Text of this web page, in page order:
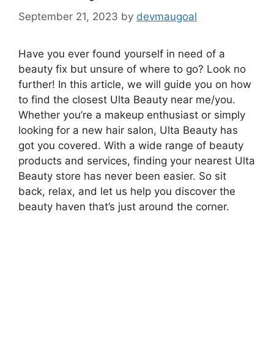
September 21, 2023 by devmaugoal
Have you ever found yourself in need of a
beauty fix but unsure of where to go? Look no
further! In this article, we will guide you on how
to find the closest Ulta Beauty near me/you.
Whether you’re a makeup enthusiast or simply
looking for a new hair salon, Ulta Beauty has
got you covered. With a wide range of beauty
products and services, finding your nearest Ulta
Beauty store has never been easier. So sit
back, relax, and let us help you discover the
beauty haven that’s just around the corner.